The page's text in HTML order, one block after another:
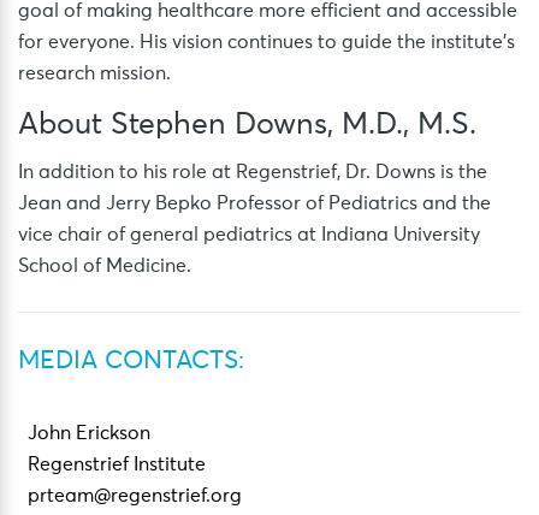
goal of making healthcare more efficient and accessible
for everyone. His vision continues to guide the institute’s
research mission.
About Stephen Downs, M.D., M.S.
In addition to his role at Regenstrief, Dr. Downs is the
Jean and Jerry Bepko Professor of Pediatrics and the
vice chair of general pediatrics at Indiana University
School of Medicine.
MEDIA CONTACTS:
John Erickson
Regenstrief Institute
prteam@regenstrief.org